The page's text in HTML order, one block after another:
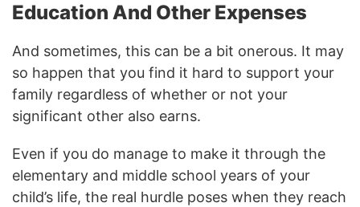
Education And Other Expenses
And sometimes, this can be a bit onerous. It may
so happen that you find it hard to support your
family regardless of whether or not your
significant other also earns.
Even if you do manage to make it through the
elementary and middle school years of your
child’s life, the real hurdle poses when they reach